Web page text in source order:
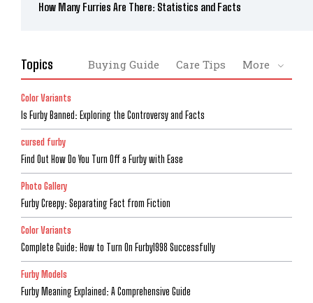
How Many Furries Are There: Statistics and Facts
Topics Buying Guide Care Tips More
Color Variants
Is Furby Banned: Exploring the Controversy and Facts
cursed furby
Find Out How Do You Turn Off a Furby with Ease
Photo Gallery
Furby Creepy: Separating Fact from Fiction
Color Variants
Complete Guide: How to Turn On Furby1998 Successfully
Furby Models
Furby Meaning Explained: A Comprehensive Guide